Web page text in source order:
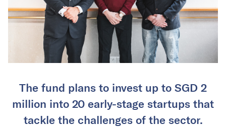
The fund plans to invest up to SGD 2
million into 20 early-stage startups that
tackle the challenges of the sector.